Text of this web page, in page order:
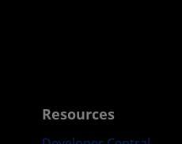
Resources